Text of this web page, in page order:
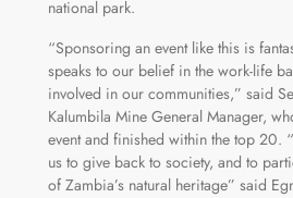
national park.
“Sponsoring an event like this is
speaks to our belief in the work-life
involved in our communities,” said
Kalumbila Mine General Manager,
event and finished within the top 20.
us to give back to society, and to
of Zambia’s natural heritage” said